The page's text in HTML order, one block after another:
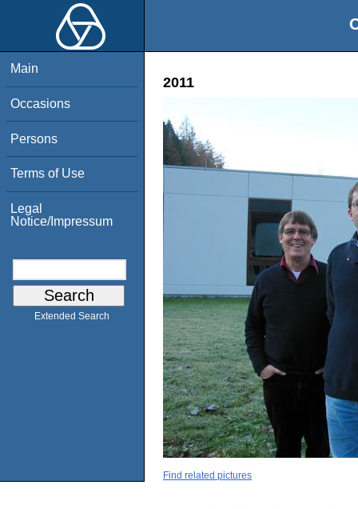
Main
Occasions
Persons
Terms of Use
Legal
Notice/Impressum
Extended Search
2011
Find related pictures